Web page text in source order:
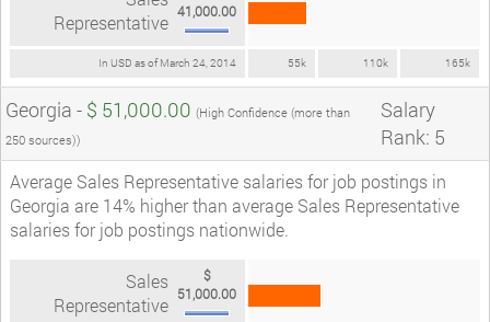
In USD as of March 24, 2014 55k 110k 165k
Representative 41,000.00
Georgia - $ 51,000.00 (High Confidence (more than
250 sources))
Salary
Rank: 5
Average Sales Representative salaries for job postings in
Georgia are 14% higher than average Sales Representative
salaries for job postings nationwide.
Sales
Representative
$
51,000.00